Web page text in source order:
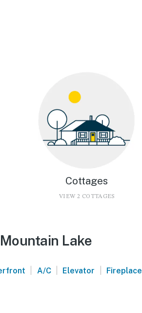
Cottages
VIEW 2 COTTAGES
Lake
| A/C | Elevator | Fireplace